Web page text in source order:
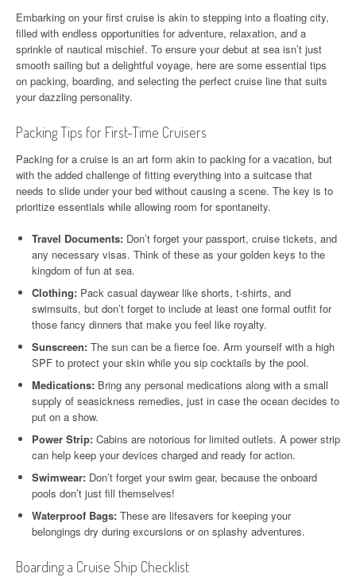
Embarking on your first cruise is akin to stepping into a floating city,
filled with endless opportunities for adventure, relaxation, and a
sprinkle of nautical mischief. To ensure your debut at sea isn’t just
smooth sailing but a delightful voyage, here are some essential tips
on packing, boarding, and selecting the perfect cruise line that suits
your dazzling personality.
Packing Tips for First-Time Cruisers
Packing for a cruise is an art form akin to packing for a vacation, but
with the added challenge of fitting everything into a suitcase that
needs to slide under your bed without causing a scene. The key is to
prioritize essentials while allowing room for spontaneity.
Travel Documents: Don’t forget your passport, cruise tickets, and
any necessary visas. Think of these as your golden keys to the
kingdom of fun at sea.
Clothing: Pack casual daywear like shorts, t-shirts, and
swimsuits, but don’t forget to include at least one formal outfit for
those fancy dinners that make you feel like royalty.
Sunscreen: The sun can be a fierce foe. Arm yourself with a high
SPF to protect your skin while you sip cocktails by the pool.
Medications: Bring any personal medications along with a small
supply of seasickness remedies, just in case the ocean decides to
put on a show.
Power Strip: Cabins are notorious for limited outlets. A power strip
can help keep your devices charged and ready for action.
Swimwear: Don’t forget your swim gear, because the onboard
pools don’t just fill themselves!
Waterproof Bags: These are lifesavers for keeping your
belongings dry during excursions or on splashy adventures.
Boarding a Cruise Ship Checklist